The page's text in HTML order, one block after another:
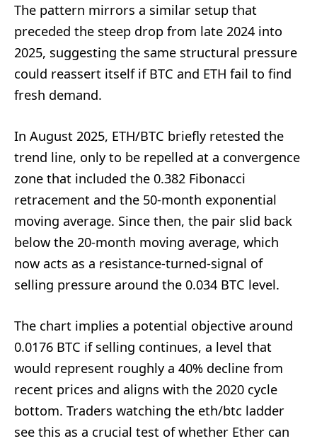
The pattern mirrors a similar setup that
preceded the steep drop from late 2024 into
2025, suggesting the same structural pressure
could reassert itself if BTC and ETH fail to find
fresh demand.
In August 2025, ETH/BTC briefly retested the
trend line, only to be repelled at a convergence
zone that included the 0.382 Fibonacci
retracement and the 50-month exponential
moving average. Since then, the pair slid back
below the 20-month moving average, which
now acts as a resistance-turned-signal of
selling pressure around the 0.034 BTC level.
The chart implies a potential objective around
0.0176 BTC if selling continues, a level that
would represent roughly a 40% decline from
recent prices and aligns with the 2020 cycle
bottom. Traders watching the eth/btc ladder
see this as a crucial test of whether Ether can